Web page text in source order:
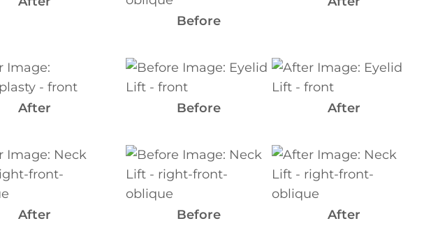
Before
After
Before
and
Before After
After
Before
and
After
Before After